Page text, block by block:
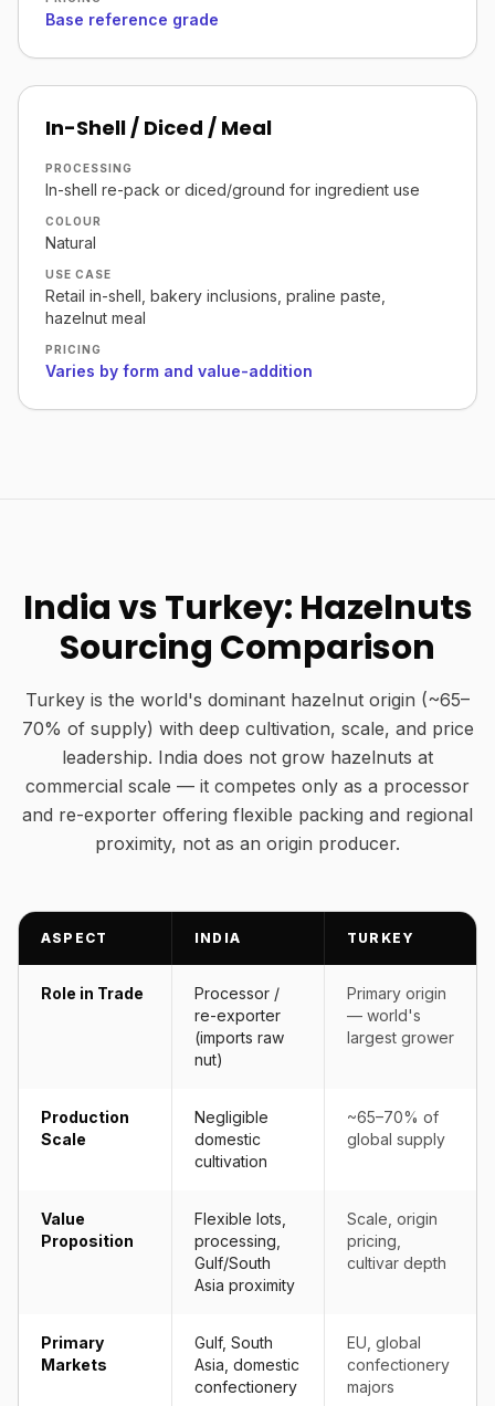
Base reference grade
In-Shell / Diced / Meal
PROCESSING
In-shell re-pack or diced/ground for ingredient use
COLOUR
Natural
USE CASE
Retail in-shell, bakery inclusions, praline paste,
hazelnut meal
PRICING
Varies by form and value-addition
India vs Turkey: Hazelnuts
Sourcing Comparison
Turkey is the world's dominant hazelnut origin (~65–
70% of supply) with deep cultivation, scale, and price
leadership. India does not grow hazelnuts at
commercial scale — it competes only as a processor
and re-exporter offering flexible packing and regional
proximity, not as an origin producer.
ASPECT INDIA TURKEY
Role in Trade
Processor /
re-exporter
(imports raw
nut)
Primary origin
— world's
largest grower
Production
Scale
Negligible
domestic
cultivation
~65–70% of
global supply
Value
Proposition
Flexible lots,
processing,
Gulf/South
Asia proximity
Scale, origin
pricing,
cultivar depth
Primary
Markets
Gulf, South
Asia, domestic
confectionery
EU, global
confectionery
majors